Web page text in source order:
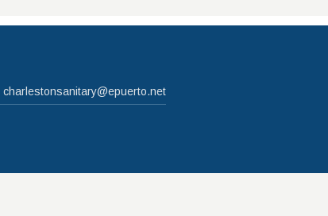
charlestonsanitary@epuerto.net